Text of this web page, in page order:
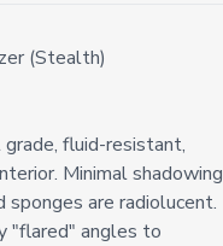
(Stealth)
fluid-resistant,
Minimal shadowing
are radiolucent.
"flared" angles to